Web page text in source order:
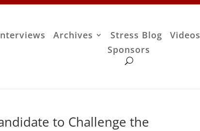
Archives Stress Blog Videos
Sponsors
to Challenge the